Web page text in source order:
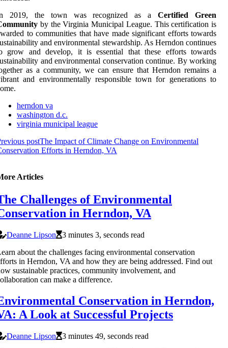
2019, the town was recognized as aCertified Green
by the Virginia Municipal League. This certification is
to communities that have made significant efforts towards
and environmental stewardship. As Herndon continues
grow and develop, it is essential that these efforts towards
and environmental conservation continue. By working
as a community, we can ensure that Herndon remains a
and environmentally responsible town for generations to
herndon va
washington d.c.
virginia municipal league
postThe Impact of Climate Change on Environmental
Efforts in Herndon, VA
Articles
Challenges of Environmental
in Herndon, VA
Deanne Lipson
3 minutes 3, seconds read
about the challenges facing environmental conservation
in Herndon, VA and how they are being addressed. Find out
sustainable practices, community involvement, and
can make a difference.
Conservation in Herndon,
A Look at Successful Projects
Deanne Lipson
3 minutes 49, seconds read